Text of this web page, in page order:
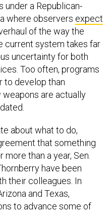
under a Republican-
where observers expect
of the way the
current system takes far
uncertainty for both
Too often, programs
to develop than
weapons are actually
about what to do,
that something
than a year, Sen.
have been
their colleagues. In
and Texas,
to advance some of